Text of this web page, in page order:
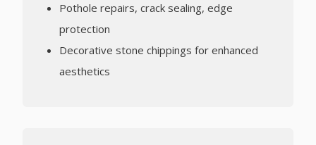
Pothole repairs, crack sealing, edge
protection
Decorative stone chippings for enhanced
aesthetics